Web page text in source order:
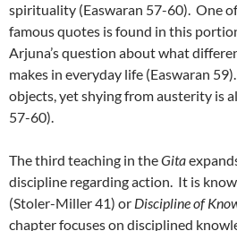
spirituality (Easwaran 57-60). One
famous quotes is found in this
Arjuna’s question about what
makes in everyday life (Easwaran
objects, yet shying from austerity is
57-60).
The third teaching in theGita
discipline regarding action. It is
(Stoler-Miller 41) or Discipline of
chapter focuses on disciplined